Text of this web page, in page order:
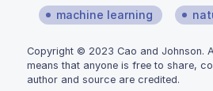
machine learning
Copyright © 2023 Cao and Johnson.
means that anyone is free to share,
author and source are credited.